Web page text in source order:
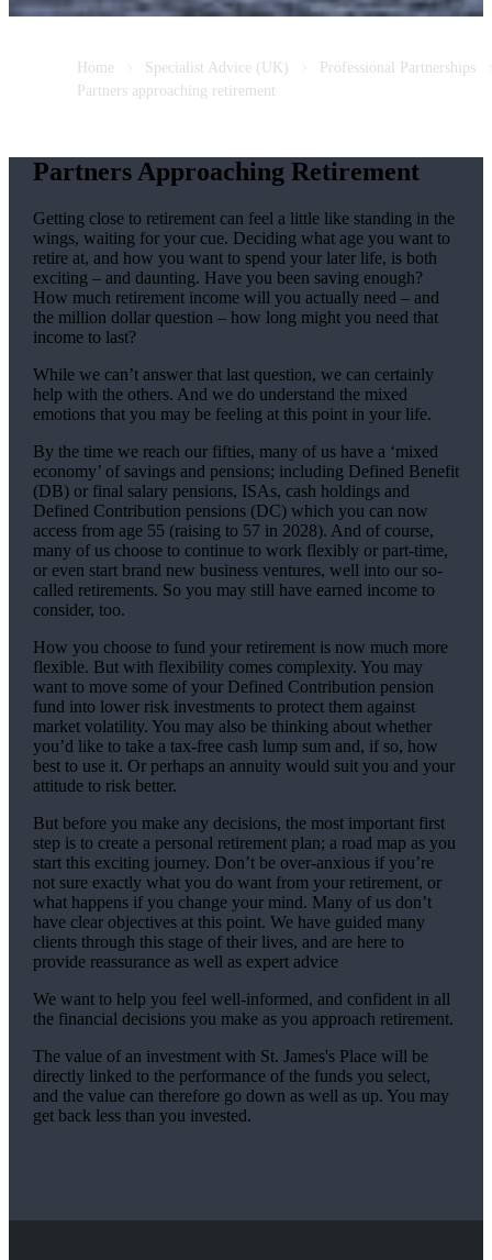
Home Specialist Advice (UK)
Professional Partnerships
Partners approaching retirement
Partners Approaching Retirement
Getting close to retirement can feel a little like standing in the
wings, waiting for your cue. Deciding what age you want to
retire at, and how you want to spend your later life, is both
exciting – and daunting. Have you been saving enough?
How much retirement income will you actually need – and
the million dollar question – how long might you need that
income to last?
While we can’t answer that last question, we can certainly
help with the others. And we do understand the mixed
emotions that you may be feeling at this point in your life.
By the time we reach our fifties, many of us have a ‘mixed
economy’ of savings and pensions; including Defined Benefit
(DB) or final salary pensions, ISAs, cash holdings and
Defined Contribution pensions (DC) which you can now
access from age 55 (raising to 57 in 2028). And of course,
many of us choose to continue to work flexibly or part-time,
or even start brand new business ventures, well into our so-
called retirements. So you may still have earned income to
consider, too.
How you choose to fund your retirement is now much more
flexible. But with flexibility comes complexity. You may
want to move some of your Defined Contribution pension
fund into lower risk investments to protect them against
market volatility. You may also be thinking about whether
you’d like to take a tax-free cash lump sum and, if so, how
best to use it. Or perhaps an annuity would suit you and your
attitude to risk better.
But before you make any decisions, the most important first
step is to create a personal retirement plan; a road map as you
start this exciting journey. Don’t be over-anxious if you’re
not sure exactly what you do want from your retirement, or
what happens if you change your mind. Many of us don’t
have clear objectives at this point. We have guided many
clients through this stage of their lives, and are here to
provide reassurance as well as expert advice
We want to help you feel well-informed, and confident in all
the financial decisions you make as you approach retirement.
The value of an investment with St. James'sPlace will be
directly linked to the performance of the funds you select,
and the value can therefore go down as well as up. You may
get back less than you invested.